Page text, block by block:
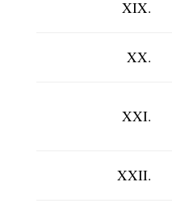
XIX.
XX.
XXI.
XXII.